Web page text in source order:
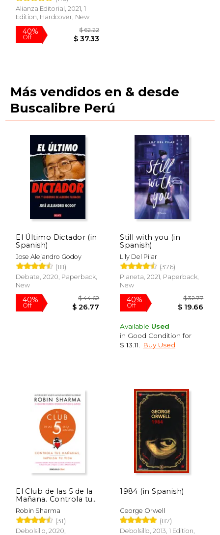
Off $ 19.66 Off $
Alianza Editorial, 2021, 1
Edition, Hardcover, New
Más vendidos en & desde
Buscalibre Perú
El Último Dictador (in
Spanish)
Jose Alejandro Godoy
(18)
Debate, 2020, Paperback,
New
Still with you (in
Spanish)
Lily Del Pilar
(376)
Planeta, 2021, Paperback,
New
Available Used
in Good Condition for
$ 13.11
Buy Used
El Club de las 5 de la
Mañana. Controla tus
Mañanas, Impulsa tu
Vida (in Spanish)
Robin Sharma
(31)
Debolsillo, 2020,
1984 (in Spanish)
George Orwell
(87)
Debolsillo, 2013, 1 Edition,